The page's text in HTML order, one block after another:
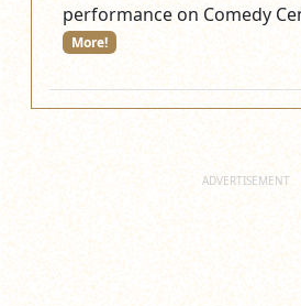
performance on Comedy
More!